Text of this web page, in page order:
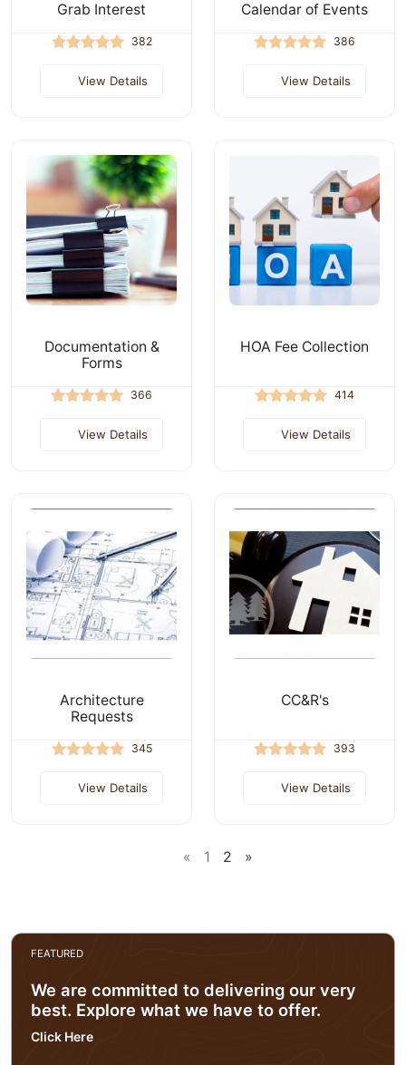
Grab Interest
382
View Details
Calendar of Events
386
View Details
Documentation &
Forms
366
View Details
HOA Fee Collection
414
View Details
Architecture
Requests
345
View Details
CC&R's
393
View Details
« 1 2 »
FEATURED
We are committed to delivering our very
best. Explore what we have to offer.
Click Here